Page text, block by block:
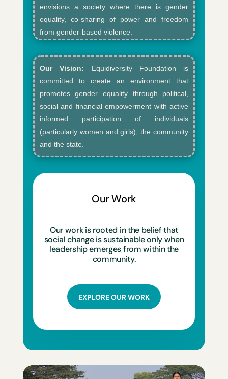
envisions a society where there is gender
equality, co-sharing of power and freedom
from gender-based violence.​
Our Vision: Equidiversity Foundation is
committed to create an environment that
promotes gender equality through political,
social and financial empowerment with active
informed participation of individuals
(particularly women and girls), the community
and the state.
Our Work
Our work is rooted in the belief that
social change is sustainable only when
leadership emerges from within the
community.
EXPLORE OUR WORK